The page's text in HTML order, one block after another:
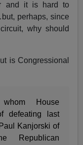
and it is hard to
perhaps, since
why should
is Congressional
House
defeating last
Kanjorski of
Republican